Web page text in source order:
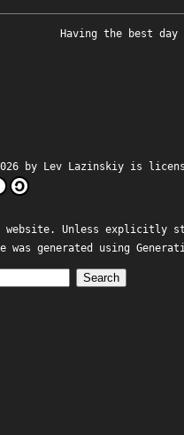
Having the best
by Lev Lazinskiy is
Unless explicitly
generated using
Search